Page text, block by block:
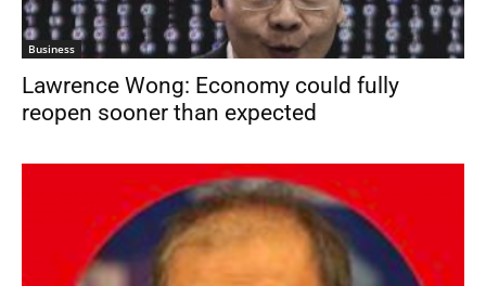
Business
Lawrence Wong: Economy could fully
reopen sooner than expected